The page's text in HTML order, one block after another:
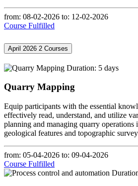
from: 08-02-2026 to: 12-02-2026
Course Fulfilled
April 2026 2 Courses
Duration: 5 days
Quarry Mapping
Equip participants with the essential
effectively read, understand, and utilize
planning and managing quarry operations
geological features and topographic
from: 05-04-2026 to: 09-04-2026
Course Fulfilled